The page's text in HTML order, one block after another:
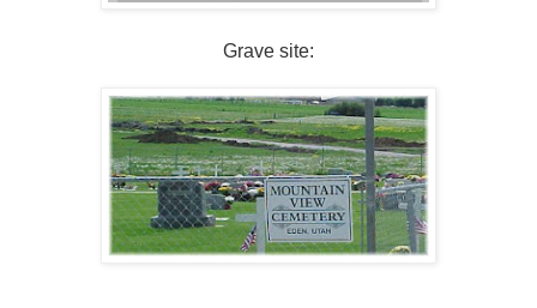
Grave site: